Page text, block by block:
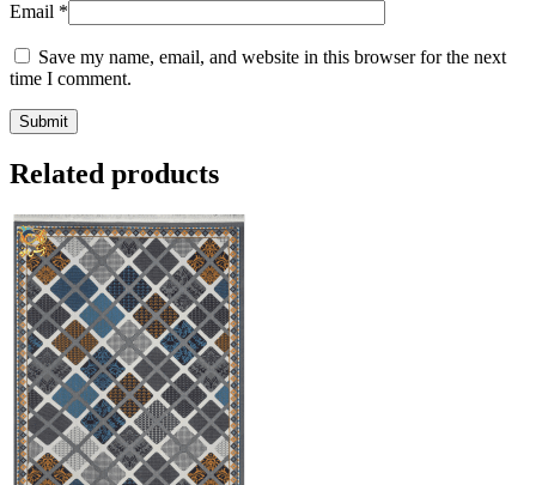
Email *
Save my name, email, and website in this browser for the next
time I comment.
Related products